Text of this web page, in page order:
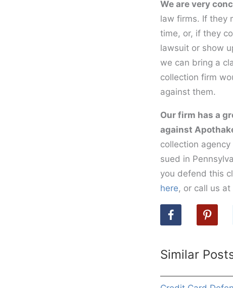
We are very
law firms. If they
time, or, if they
lawsuit or show
we can bring a
collection firm
against them.
Our firm has a
against
collection
sued in
you defend this
here, or call us
Similar